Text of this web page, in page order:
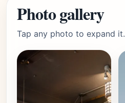
Photo gallery
Tap any photo to expand it.